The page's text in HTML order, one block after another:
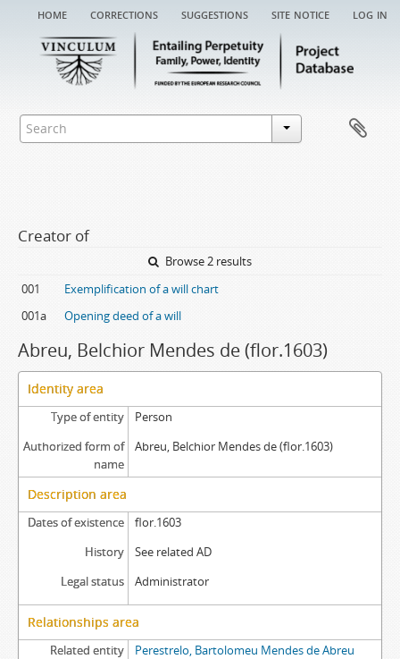
home corrections suggestions site notice log in
Creator of
Browse 2 results
001
Exemplification of a will chart
001a
Opening deed of a will
Abreu, Belchior Mendes de (flor.1603)
Identity area
Type of entity
Person
Authorized form of
name
Abreu, Belchior Mendes de (flor.1603)
Description area
Dates of existence
flor.1603
History
See related AD
Legal status
Administrator
Relationships area
Related entity
Perestrelo, Bartolomeu Mendes de Abreu